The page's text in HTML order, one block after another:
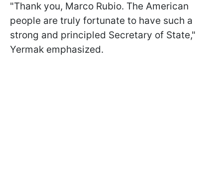
"Thank you, Marco Rubio. The American
people are truly fortunate to have such a
strong and principled Secretary of State,"
Yermak emphasized.